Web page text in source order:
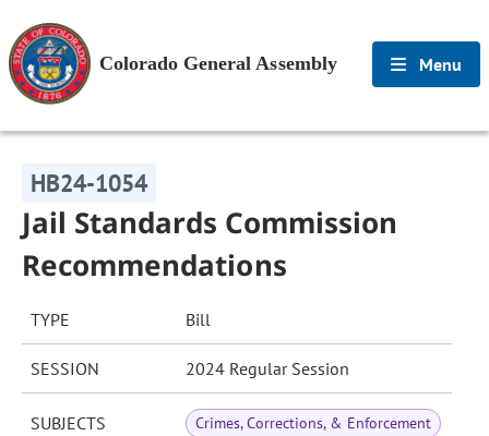
Colorado General Assembly Menu
HB24-1054
Jail Standards Commission
Recommendations
TYPE Bill
SESSION 2024 Regular Session
SUBJECTS Crimes, Corrections, & Enforcement